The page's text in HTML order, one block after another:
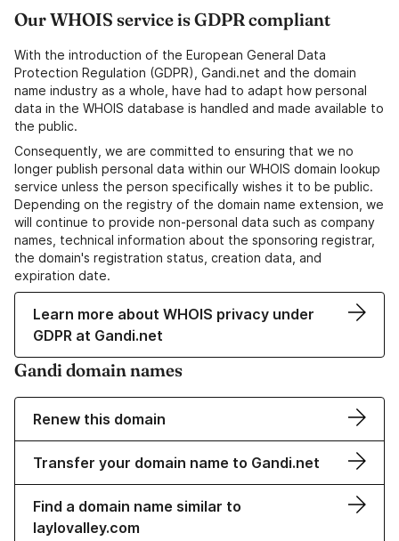
Our WHOIS service is GDPR compliant
With the introduction of the European General Data
Protection Regulation (GDPR), Gandi.net and the domain
name industry as a whole, have had to adapt how personal
data in the WHOIS database is handled and made available to
the public.
Consequently, we are committed to ensuring that we no
longer publish personal data within our WHOIS domain lookup
service unless the person specifically wishes it to be public.
Depending on the registry of the domain name extension, we
will continue to provide non-personal data such as company
names, technical information about the sponsoring registrar,
the domain's registration status, creation data, and
expiration date.
Learn more about WHOIS privacy under
GDPR at Gandi.net
Gandi domain names
Renew this domain
Transfer your domain name to Gandi.net
Find a domain name similar to
laylovalley.com